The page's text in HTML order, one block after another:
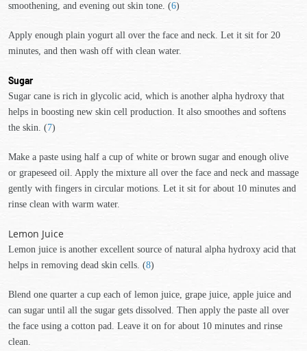
smoothening, and evening out skin tone. (6)
Apply enough plain yogurt all over the face and neck. Let it sit for 20
minutes, and then wash off with clean water.
Sugar
Sugar cane is rich in glycolic acid, which is another alpha hydroxy that
helps in boosting new skin cell production. It also smoothes and softens
the skin. (7)
Make a paste using half a cup of white or brown sugar and enough olive
or grapeseed oil. Apply the mixture all over the face and neck and massage
gently with fingers in circular motions. Let it sit for about 10 minutes and
rinse clean with warm water.
Lemon Juice
Lemon juice is another excellent source of natural alpha hydroxy acid that
helps in removing dead skin cells. (8)
Blend one quarter a cup each of lemon juice, grape juice, apple juice and
can sugar until all the sugar gets dissolved. Then apply the paste all over
the face using a cotton pad. Leave it on for about 10 minutes and rinse
clean.